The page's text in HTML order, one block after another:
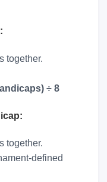
together.
÷ 8
together.
defined